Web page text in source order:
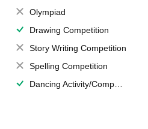
Olympiad
Drawing Competition
Story Writing Competition
Spelling Competition
Dancing Activity/Competition